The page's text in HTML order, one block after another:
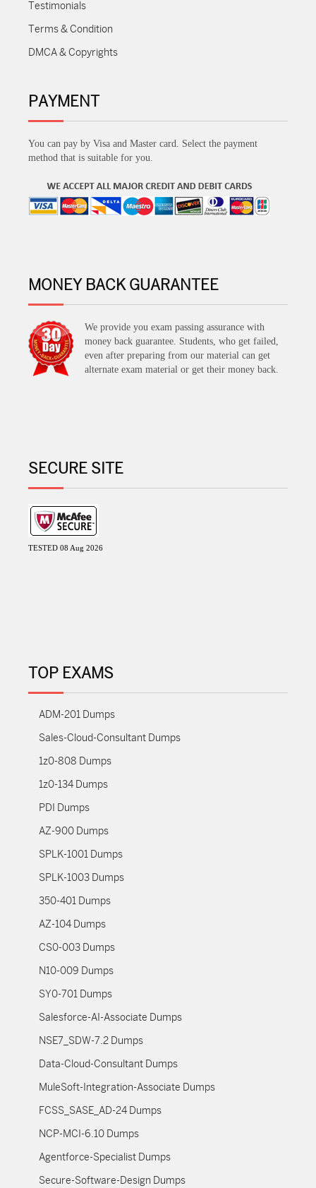
Testimonials
Terms & Condition
DMCA & Copyrights
PAYMENT
You can pay by Visa and Master card. Select the payment
method that is suitable for you.
MONEY BACK GUARANTEE
We provide you exam passing assurance with
money back guarantee. Students, who get failed,
even after preparing from our material can get
alternate exam material or get their money back.
SECURE SITE
TESTED 08 Aug 2026
TOP EXAMS
ADM-201 Dumps
Sales-Cloud-Consultant Dumps
1z0-808 Dumps
1z0-134 Dumps
PDI Dumps
AZ-900 Dumps
SPLK-1001 Dumps
SPLK-1003 Dumps
350-401 Dumps
AZ-104 Dumps
CS0-003 Dumps
N10-009 Dumps
SY0-701 Dumps
Salesforce-AI-Associate Dumps
NSE7_SDW-7.2 Dumps
Data-Cloud-Consultant Dumps
MuleSoft-Integration-Associate Dumps
FCSS_SASE_AD-24 Dumps
NCP-MCI-6.10 Dumps
Agentforce-Specialist Dumps
Secure-Software-Design Dumps